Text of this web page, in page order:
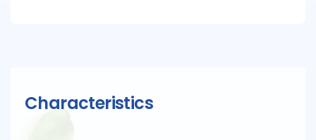
Characteristics